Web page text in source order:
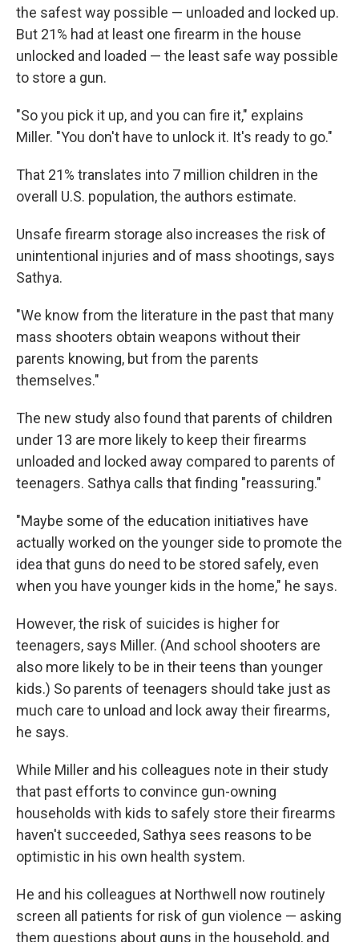
the safest way possible — unloaded and locked up.
But 21% had at least one firearm in the house
unlocked and loaded — the least safe way possible
to store a gun.
"So you pick it up, and you can fire it," explains
Miller. "You don't have to unlock it. It's ready to go."
That 21% translates into 7 million children in the
overall U.S. population, the authors estimate.
Unsafe firearm storage also increases the risk of
unintentional injuries and of mass shootings, says
Sathya.
"We know from the literature in the past that many
mass shooters obtain weapons without their
parents knowing, but from the parents
themselves."
The new study also found that parents of children
under 13 are more likely to keep their firearms
unloaded and locked away compared to parents of
teenagers. Sathya calls that finding "reassuring."
"Maybe some of the education initiatives have
actually worked on the younger side to promote the
idea that guns do need to be stored safely, even
when you have younger kids in the home," he says.
However, the risk of suicides is higher for
teenagers, says Miller. (And school shooters are
also more likely to be in their teens than younger
kids.) So parents of teenagers should take just as
much care to unload and lock away their firearms,
he says.
While Miller and his colleagues note in their study
that past efforts to convince gun-owning
households with kids to safely store their firearms
haven't succeeded, Sathya sees reasons to be
optimistic in his own health system.
He and his colleagues at Northwell now routinely
screen all patients for risk of gun violence — asking
them questions about guns in the household, and